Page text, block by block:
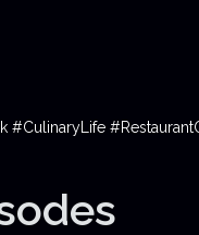
#CulinaryLife